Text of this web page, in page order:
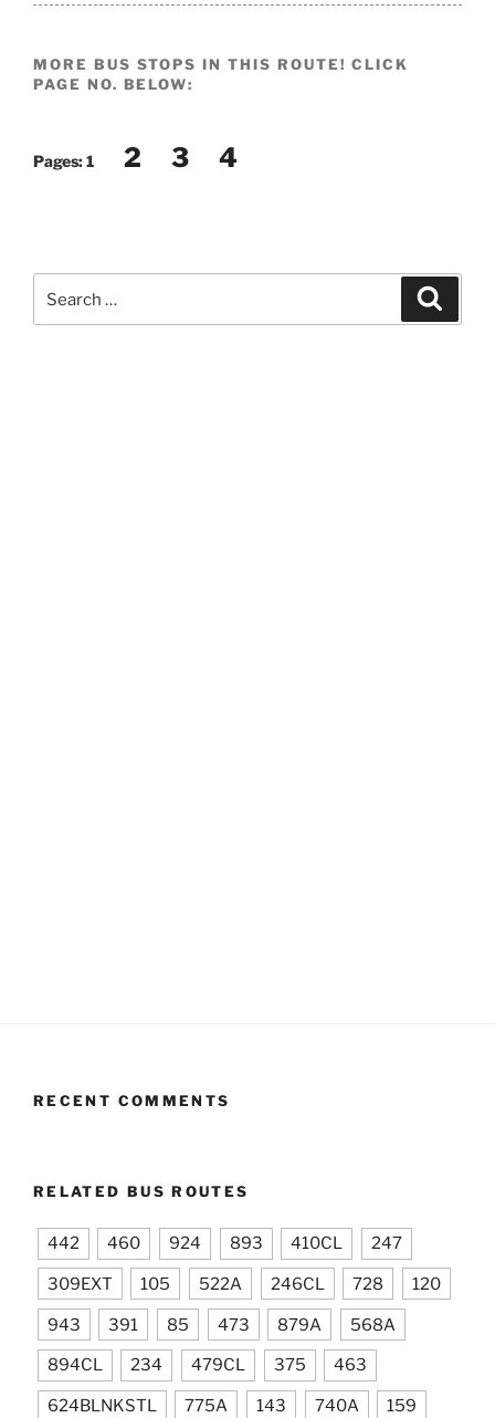
MORE BUS STOPS IN THIS ROUTE! CLICK
PAGE NO. BELOW:
Pages:1 2 3 4
for:
RECENT COMMENTS
RELATED BUS ROUTES
442 460 924 893 410CL 247
309EXT 105 522A 246CL 728 120
943 391 85 473 879A 568A
894CL 234 479CL 375 463
624BLNKSTL 775A 143 740A 159